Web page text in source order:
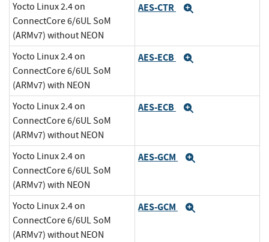
Yocto Linux 2.4 on
ConnectCore 6/6UL SoM
(ARMv7) without NEON
AES-CTR
Yocto Linux 2.4 on
ConnectCore 6/6UL SoM
(ARMv7) with NEON
AES-ECB
Yocto Linux 2.4 on
ConnectCore 6/6UL SoM
(ARMv7) without NEON
AES-ECB
Yocto Linux 2.4 on
ConnectCore 6/6UL SoM
(ARMv7) with NEON
AES-GCM
Yocto Linux 2.4 on
ConnectCore 6/6UL SoM
(ARMv7) without NEON
AES-GCM